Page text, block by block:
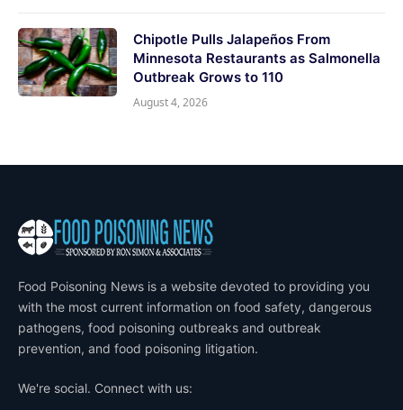
Chipotle Pulls Jalapeños From
Minnesota Restaurants as Salmonella
Outbreak Grows to 110
August 4, 2026
Food Poisoning News is a website devoted to providing you
with the most current information on food safety, dangerous
pathogens, food poisoning outbreaks and outbreak
prevention, and food poisoning litigation.
We're social. Connect with us: